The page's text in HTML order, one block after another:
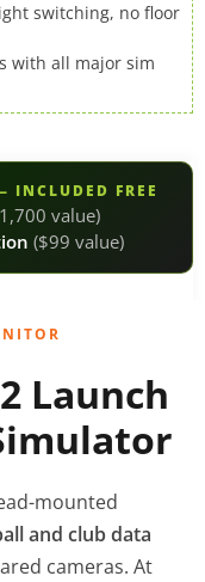
switching, no floor
with all major sim
INCLUDED FREE
value)
($99 value)
Launch
mounted
and club data
cameras. At